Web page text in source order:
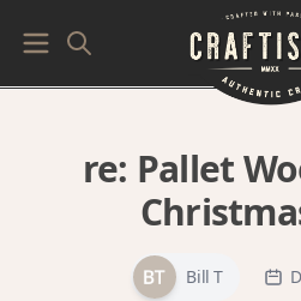
re: Pallet
Bill T